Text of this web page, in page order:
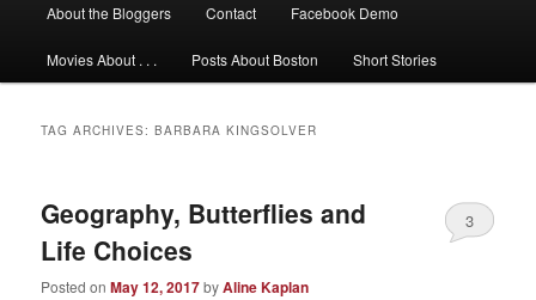
About the Bloggers Contact Facebook Demo
Movies About . . . Posts About Boston Short Stories
TAG ARCHIVES:BARBARA KINGSOLVER
Geography, Butterflies and
Life Choices
Posted onMay 12, 2017byAline Kaplan
3